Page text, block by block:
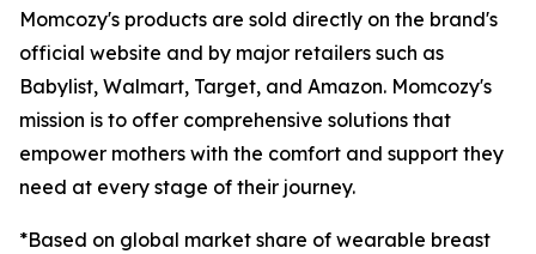
Momcozy's products are sold directly on the brand's
official website and by major retailers such as
Babylist, Walmart, Target, and Amazon. Momcozy's
mission is to offer comprehensive solutions that
empower mothers with the comfort and support they
need at every stage of their journey.
*Based on global market share of wearable breast